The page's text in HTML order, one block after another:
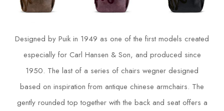
Designed by Puik in 1949 as one of the first models created
especially for Carl Hansen & Son, and produced since
1950. The last of a series of chairs wegner designed
based on inspiration from antique chinese armchairs. The
gently rounded top together with the back and seat offers a